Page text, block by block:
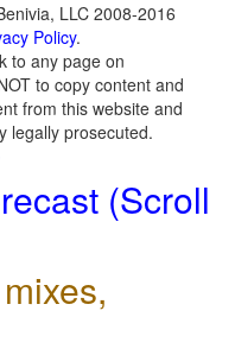
LLC 2008-2016
Policy.
to any page on
to copy content and
from this website and
legally prosecuted.
(Scroll